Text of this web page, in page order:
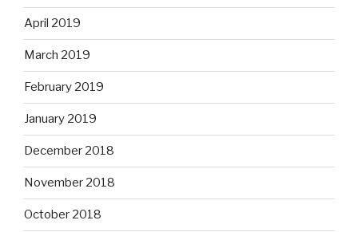
April 2019
March 2019
February 2019
January 2019
December 2018
November 2018
October 2018